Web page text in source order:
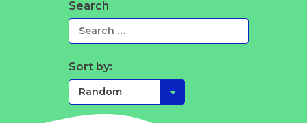
Search
Sort by: